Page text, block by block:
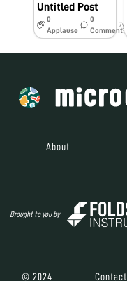
Untitled Post
0
Applause
0
Comments
7y
About
Brought to you by
© 2024 Contact